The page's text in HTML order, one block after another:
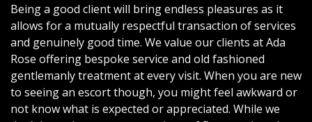
Being a good client will bring endless pleasures as it
allows for a mutually respectful transaction of services
and genuinely good time. We value our clients at Ada
Rose offering bespoke service and old fashioned
gentlemanly treatment at every visit. When you are new
to seeing an escort though, you might feel awkward or
not know what is expected or appreciated. While we